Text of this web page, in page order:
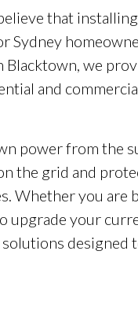
that
Sydney
Blacktown, we
and
power from the
the grid and
Whether you are
upgrade your
designed